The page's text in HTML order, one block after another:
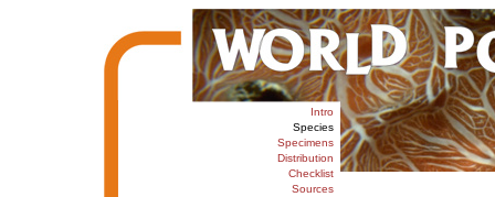
Intro
Species
Specimens
Distribution
Checklist
Sources